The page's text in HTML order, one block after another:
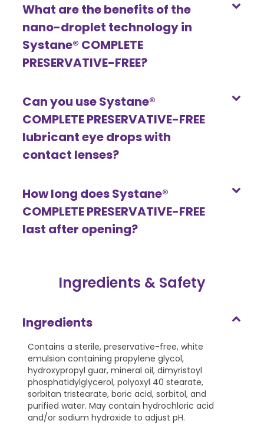
What are the benefits of the
nano-droplet technology in
Systane® COMPLETE
PRESERVATIVE-FREE?
Can you use Systane®
COMPLETE PRESERVATIVE-FREE
lubricant eye drops with
contact lenses?
How long does Systane®
COMPLETE PRESERVATIVE-FREE
last after opening?
Ingredients & Safety
Ingredients
Contains a sterile, preservative-free, white
emulsion containing propylene glycol,
hydroxypropyl guar, mineral oil, dimyristoyl
phosphatidylglycerol, polyoxyl 40 stearate,
sorbitan tristearate, boric acid, sorbitol, and
purified water. May contain hydrochloric acid
and/or sodium hydroxide to adjust pH.